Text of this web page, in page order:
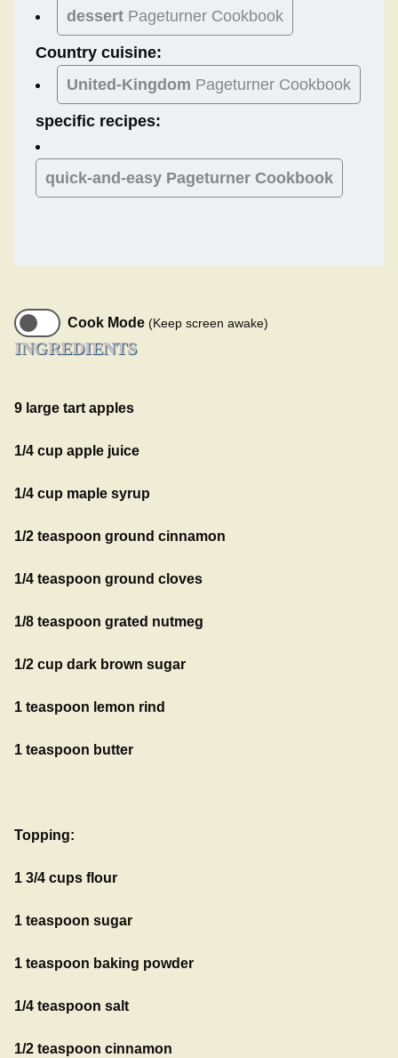
dessert Pageturner Cookbook
Country cuisine:
United-Kingdom Pageturner Cookbook
specific recipes:
quick-and-easy Pageturner Cookbook
Cook Mode (Keep screen awake)
INGREDIENTS
9 large tart apples
1/4 cup apple juice
1/4 cup maple syrup
1/2 teaspoon ground cinnamon
1/4 teaspoon ground cloves
1/8 teaspoon grated nutmeg
1/2 cup dark brown sugar
1 teaspoon lemon rind
1 teaspoon butter
Topping:
1 3/4 cups flour
1 teaspoon sugar
1 teaspoon baking powder
1/4 teaspoon salt
1/2 teaspoon cinnamon